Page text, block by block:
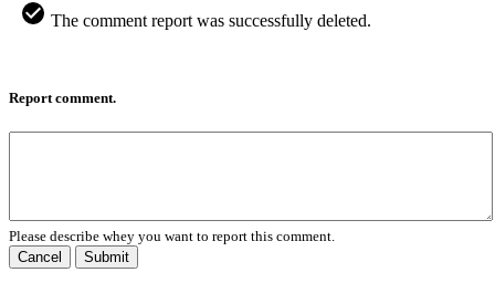
The comment report was successfully deleted.
Report comment.
Please describe whey you want to report this comment.
Cancel
Submit